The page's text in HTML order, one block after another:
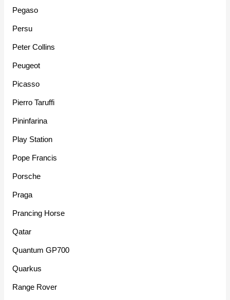
Pegaso
Persu
Peter Collins
Peugeot
Picasso
Pierro Taruffi
Pininfarina
Play Station
Pope Francis
Porsche
Praga
Prancing Horse
Qatar
Quantum GP700
Quarkus
Range Rover